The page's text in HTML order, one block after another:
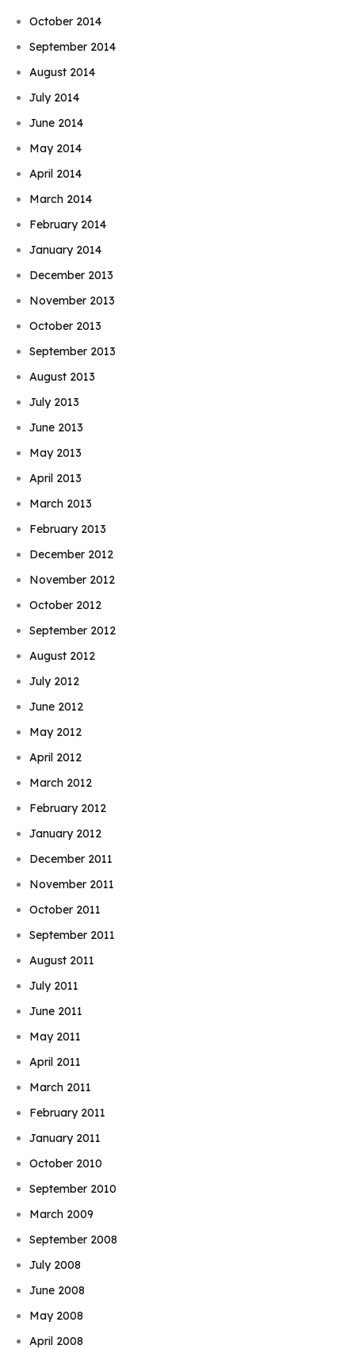
October 2014
September 2014
August 2014
July 2014
June 2014
May 2014
April 2014
March 2014
February 2014
January 2014
December 2013
November 2013
October 2013
September 2013
August 2013
July 2013
June 2013
May 2013
April 2013
March 2013
February 2013
December 2012
November 2012
October 2012
September 2012
August 2012
July 2012
June 2012
May 2012
April 2012
March 2012
February 2012
January 2012
December 2011
November 2011
October 2011
September 2011
August 2011
July 2011
June 2011
May 2011
April 2011
March 2011
February 2011
January 2011
October 2010
September 2010
March 2009
September 2008
July 2008
June 2008
May 2008
April 2008